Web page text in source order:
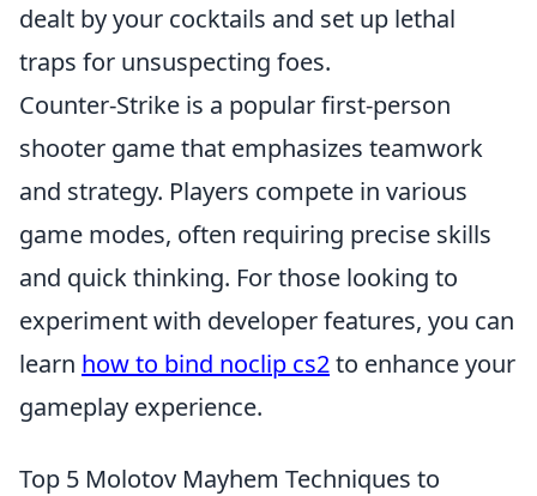
dealt by your cocktails and set up lethal
traps for unsuspecting foes.
Counter-Strike is a popular first-person
shooter game that emphasizes teamwork
and strategy. Players compete in various
game modes, often requiring precise skills
and quick thinking. For those looking to
experiment with developer features, you can
learn how to bind noclip cs2to enhance your
gameplay experience.
Top 5 Molotov Mayhem Techniques to